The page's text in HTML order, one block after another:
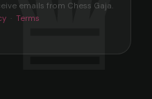
emails from Chess Gaja.
· Terms